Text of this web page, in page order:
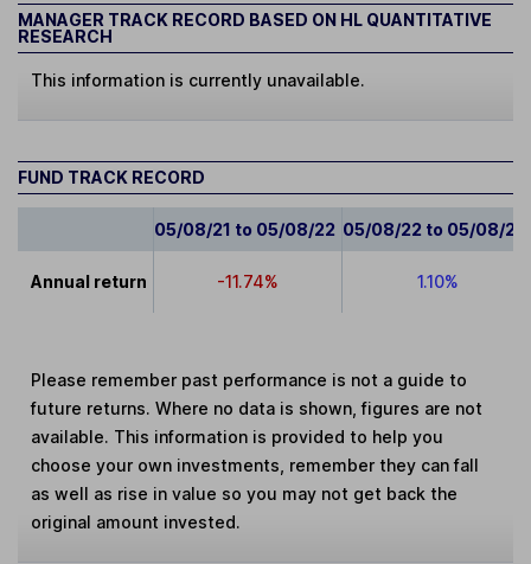
MANAGER TRACK RECORD BASED ON HL QUANTITATIVE
RESEARCH
This information is currently unavailable.
FUND TRACK RECORD
05/08/21 to 05/08/22 05/08/22 to 05/08/23
Annual return -11.74% 1.10%
Please remember past performance is not a guide to
future returns. Where no data is shown, figures are not
available. This information is provided to help you
choose your own investments, remember they can fall
as well as rise in value so you may not get back the
original amount invested.